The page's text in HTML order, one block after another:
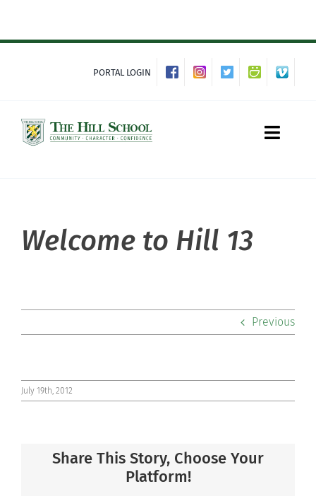
content
PORTAL LOGIN
Toggle
Community
Connect
Welcome to Hill 13
Previous
July 19th, 2012
Share This Story, Choose Your
Platform!